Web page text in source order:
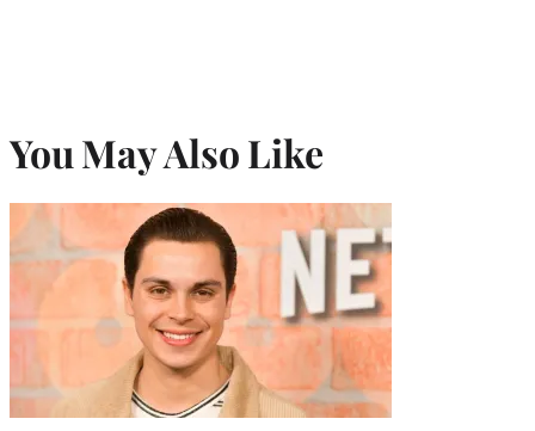
You May Also Like